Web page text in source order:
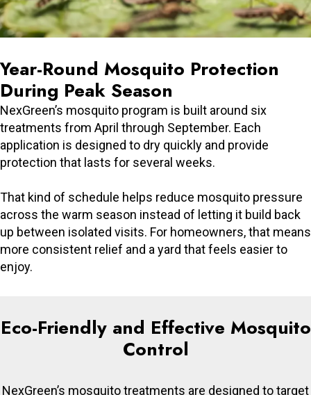
Year-Round Mosquito Protection
During Peak Season
NexGreen’s mosquito program is built around six
treatments from April through September. Each
application is designed to dry quickly and provide
protection that lasts for several weeks.
That kind of schedule helps reduce mosquito pressure
across the warm season instead of letting it build back
up between isolated visits. For homeowners, that means
more consistent relief and a yard that feels easier to
enjoy.
Eco-Friendly and Effective Mosquito
Control
NexGreen’s mosquito treatments are designed to target